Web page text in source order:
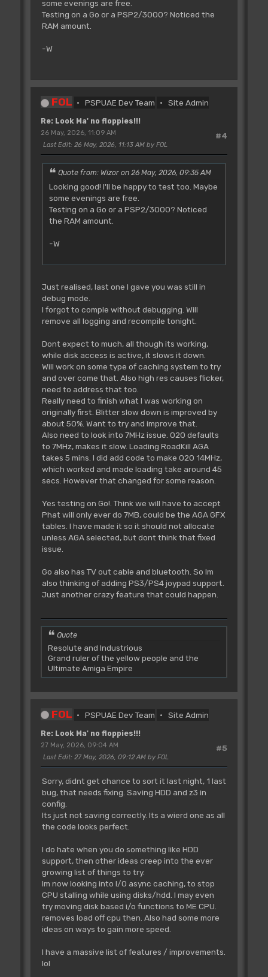
some evenings are free.
Testing on a Go or a PSP2/3000? Noticed the
RAM amount.
-W
FOL PSPUAE Dev Team Site Admin
Re: Look Ma' no floppies!!!
#4
26 May, 2026, 11:09 AM
Last Edit: 26 May, 2026, 11:13 AM by FOL
Quote from: Wizor on 26 May, 2026, 09:35 AM
Looking good! I'll be happy to test too. Maybe
some evenings are free.
Testing on a Go or a PSP2/3000? Noticed
the RAM amount.
-W
Just realised, last one I gave you was still in
debug mode.
I forgot to comple without debugging. Will
remove all logging and recompile tonight.
Dont expect to much, all though its working,
while disk access is active, it slows it down.
Will work on some type of caching system to try
and over come that. Also high res causes flicker,
need to address that too.
Really need to finish what I was working on
originally first. Blitter slow down is improved by
about 50%. Want to try and improve that.
Also need to look into 7MHz issue. 020 defaults
to 7MHz, makes it slow. Loading RoadKill AGA
takes 5 mins. I did add code to make 020 14MHz,
which worked and made loading take around 45
secs. However that changed for some reason.
Yes testing on Go!. Think we will have to accept
Phat will only ever do 7MB, could be the AGA GFX
tables. I have made it so it should not allocate
unless AGA selected, but dont think that fixed
issue.
Go also has TV out cable and bluetooth. So Im
also thinking of adding PS3/PS4 joypad support.
Just another crazy feature that could happen.
Quote
Resolute and Industrious
Grand ruler of the yellow people and the
Ultimate Amiga Empire
FOL PSPUAE Dev Team Site Admin
Re: Look Ma' no floppies!!!
#5
27 May, 2026, 09:04 AM
Last Edit: 27 May, 2026, 09:12 AM by FOL
Sorry, didnt get chance to sort it last night, 1 last
bug, that needs fixing. Saving HDD and z3 in
config.
Its just not saving correctly. Its a wierd one as all
the code looks perfect.
I do hate when you do something like HDD
support, then other ideas creep into the ever
growing list of things to try.
Im now looking into I/O async caching, to stop
CPU stalling while using disks/hdd. I may even
try moving disk based i/o functions to ME CPU.
removes load off cpu then. Also had some more
ideas on ways to gain more speed.
I have a massive list of features / improvements.
lol